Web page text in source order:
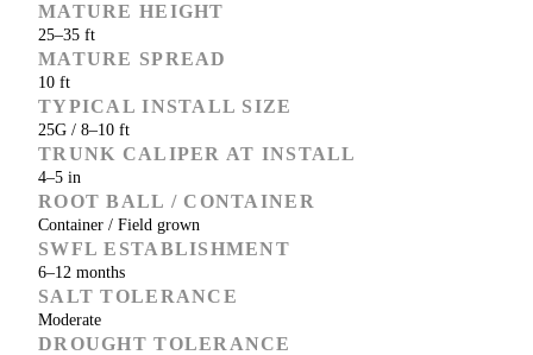
MATURE HEIGHT
25–35 ft
MATURE SPREAD
10 ft
TYPICAL INSTALL SIZE
25G / 8–10 ft
TRUNK CALIPER AT INSTALL
4–5 in
ROOT BALL / CONTAINER
Container / Field grown
SWFL ESTABLISHMENT
6–12 months
SALT TOLERANCE
Moderate
DROUGHT TOLERANCE